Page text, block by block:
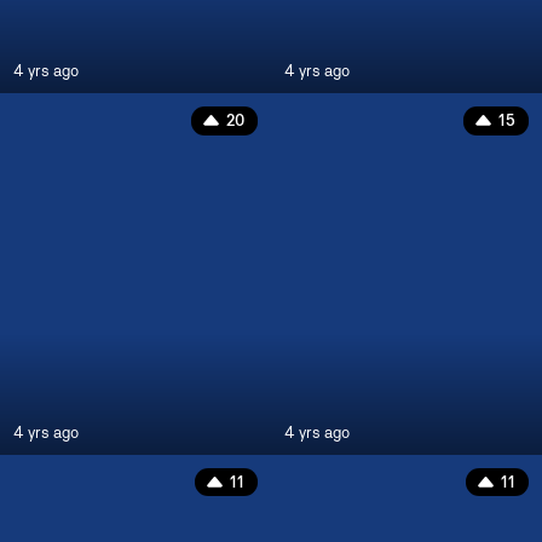
4 yrs ago 4 yrs ago
20
4 yrs ago
15
4 yrs ago
11 11